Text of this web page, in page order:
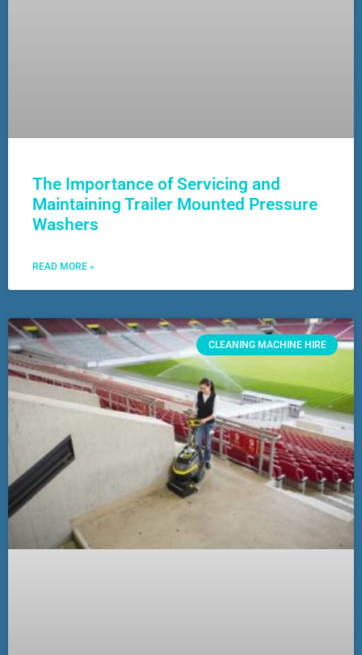
The Importance of Servicing and
Maintaining Trailer Mounted Pressure
Washers
READ MORE »
CLEANING MACHINE HIRE